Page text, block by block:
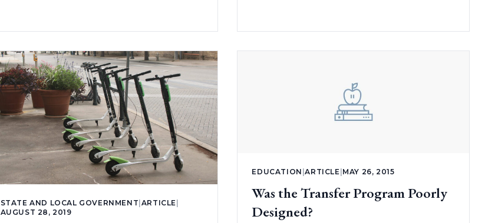
STATE AND LOCAL GOVERNMENT ARTICLE
AUGUST 28, 2019
EDUCATION |ARTICLE |MAY 26, 2015
Was the Transfer Program Poorly
Designed?